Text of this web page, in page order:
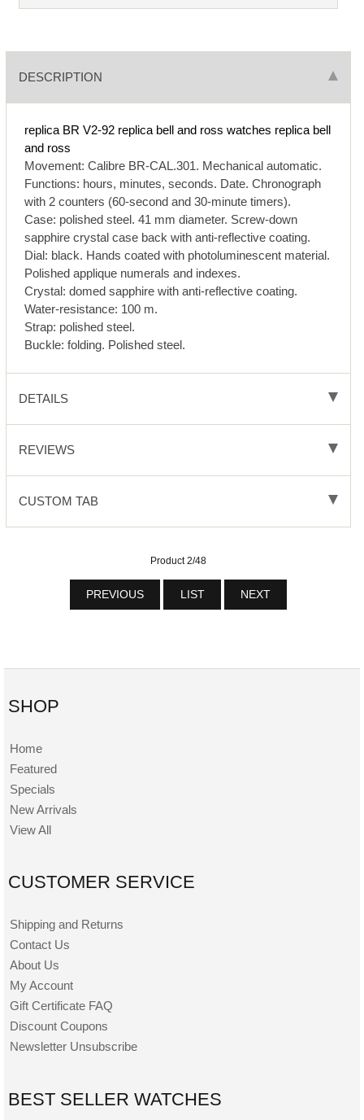
DESCRIPTION
replica BR V2-92 replica bell and ross watches replica bell
and ross
Movement: Calibre BR-CAL.301. Mechanical automatic.
Functions: hours, minutes, seconds. Date. Chronograph
with 2 counters (60-second and 30-minute timers).
Case: polished steel. 41 mm diameter. Screw-down
sapphire crystal case back with anti-reflective coating.
Dial: black. Hands coated with photoluminescent material.
Polished applique numerals and indexes.
Crystal: domed sapphire with anti-reflective coating.
Water-resistance: 100 m.
Strap: polished steel.
Buckle: folding. Polished steel.
DETAILS
REVIEWS
CUSTOM TAB
Product 2/48
PREVIOUS LIST NEXT
SHOP
Home
Featured
Specials
New Arrivals
View All
CUSTOMER SERVICE
Shipping and Returns
Contact Us
About Us
My Account
Gift Certificate FAQ
Discount Coupons
Newsletter Unsubscribe
BEST SELLER WATCHES